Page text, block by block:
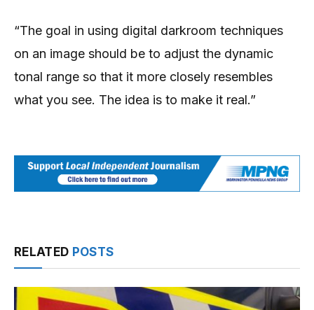
“The goal in using digital darkroom techniques
on an image should be to adjust the dynamic
tonal range so that it more closely resembles
what you see. The idea is to make it real.”
RELATED POSTS